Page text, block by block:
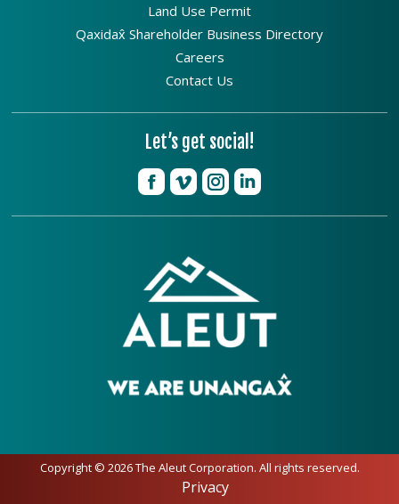
Land Use Permit
Qaxidax̂ Shareholder Business Directory
Careers
Contact Us
Let’s get social!
Copyright © 2026 The Aleut Corporation. All rights reserved.
Privacy